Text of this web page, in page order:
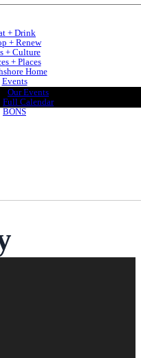
+ Drink
+ Renew
+ Culture
+ Places
Home
Events
Our Events
Full Calendar
BONS